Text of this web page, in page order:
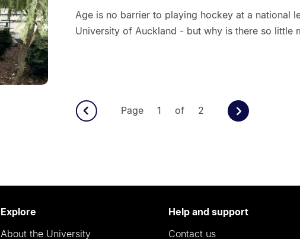
Age is no barrier to playing hockey at a national
University of Auckland - but why is there so little
Page 1 of 2
Explore
About the University
Help and support
Contact us